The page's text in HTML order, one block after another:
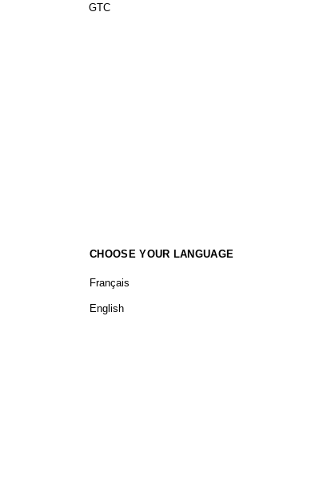
GTC
CHOOSE YOUR LANGUAGE
Français
English